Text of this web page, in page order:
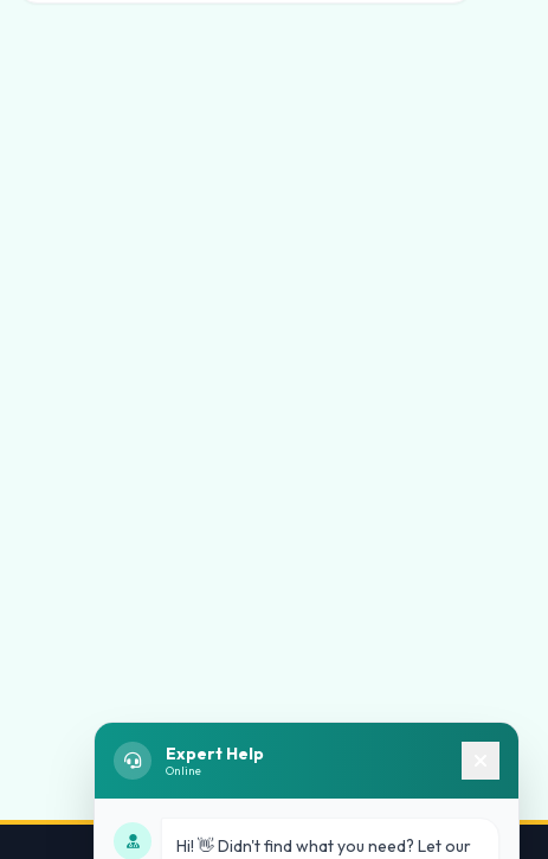
Expert Help
Online
Hi! 👋 Didn't find what you need? Let our